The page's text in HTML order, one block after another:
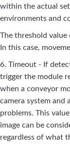
within the actual
environments and
The threshold value
In this case,
6. Timeout - If
trigger the module
when a conveyor
camera system and
problems. This
image can be
regardless of what